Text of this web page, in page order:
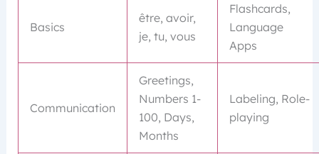
Basics
être, avoir,
je, tu, vous
Flashcards,
Language
Apps
Communication
Greetings,
Numbers 1-
100, Days,
Months
Labeling, Role-
playing